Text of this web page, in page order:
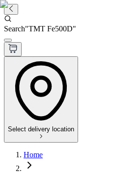
Search"TMT Fe500D"
Select delivery location
Home